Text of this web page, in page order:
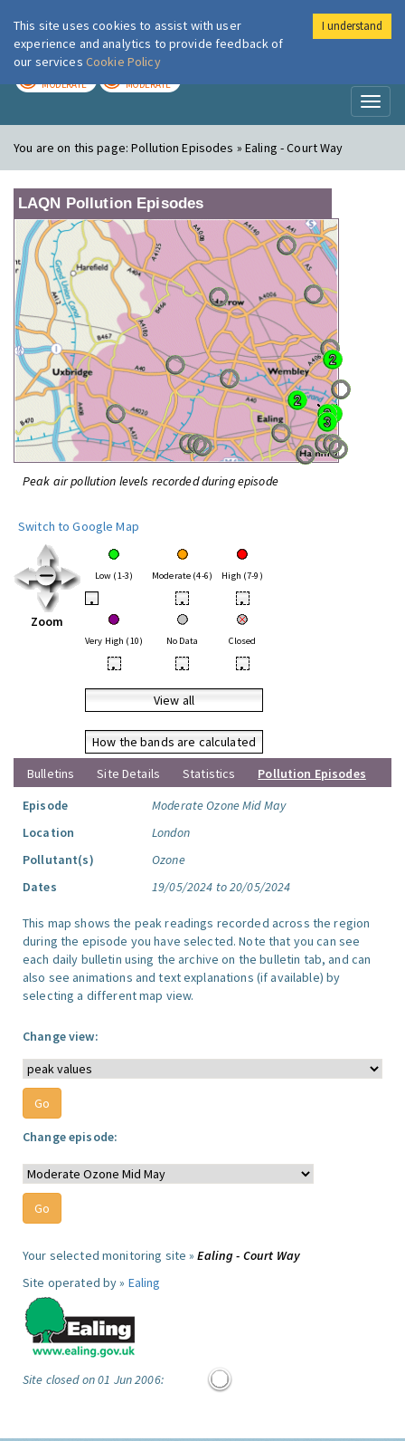
London Air
MODERATE MODERATE
You are on this page:Pollution Episodes » Ealing - Court Way
LAQN Pollution Episodes
Peak air pollution levels recorded during episode
Switch to Google Map
Zoom
Low (1-3) Moderate (4-6) High (7-9)
• • •
Very High (10) No Data Closed
• • •
View all
How the bands are calculated
Bulletins
Site Details Statistics
Pollution Episodes
Episode
Moderate Ozone Mid May
Location
London
Pollutant(s)
Ozone
Dates
19/05/2024 to 20/05/2024
This map shows the peak readings recorded across the region
during the episode you have selected. Note that you can see
each daily bulletin using the archive on the bulletin tab, and can
also see animations and text explanations (if available) by
selecting a different map view.
Change view:
Change episode:
Your selected monitoring site »Ealing - Court Way
Site operated by » Ealing
Site closed on 01 Jun 2006:
This site uses cookies to assist with user
experience and analytics to provide feedback of
our services Cookie Policy
I understand